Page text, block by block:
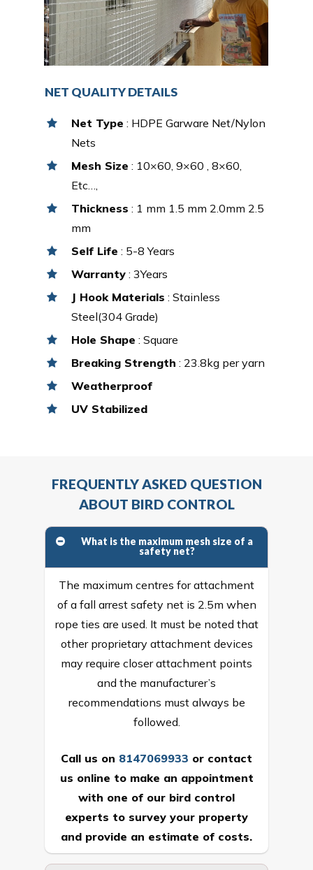
NET QUALITY DETAILS
Net Type : HDPE Garware Net/Nylon
Nets
Mesh Size : 10×60, 9×60 , 8×60,
Etc…,
Thickness : 1 mm 1.5 mm 2.0mm 2.5
mm
Self Life : 5-8 Years
Warranty : 3Years
J Hook Materials : Stainless
Steel(304 Grade)
Hole Shape : Square
Breaking Strength : 23.8kg per yarn
Weatherproof
UV Stabilized
FREQUENTLY ASKED QUESTION
ABOUT BIRD CONTROL
What is the maximum mesh size of a
safety net?
The maximum centres for attachment
of a fall arrest safety net is 2.5m when
rope ties are used. It must be noted that
other proprietary attachment devices
may require closer attachment points
and the manufacturer’s
recommendations must always be
followed.
Call us on 8147069933 or contact
us online to make an appointment
with one of our bird control
experts to survey your property
and provide an estimate of costs.